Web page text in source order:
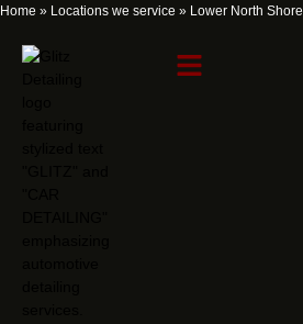
Home » Locations we service » Lower North Shore